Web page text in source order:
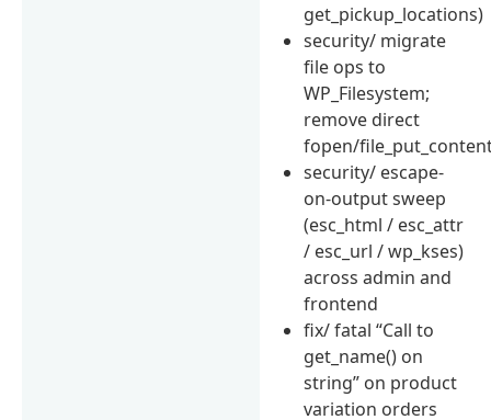
get_pickup_locations)
security/ migrate
file ops to
WP_Filesystem;
remove direct
fopen/
security/ escape-
on-output sweep
(esc_html / esc_attr
/ esc_url / wp_kses)
across admin and
frontend
fix/ fatal “Call to
get_name() on
string” on product
variation orders